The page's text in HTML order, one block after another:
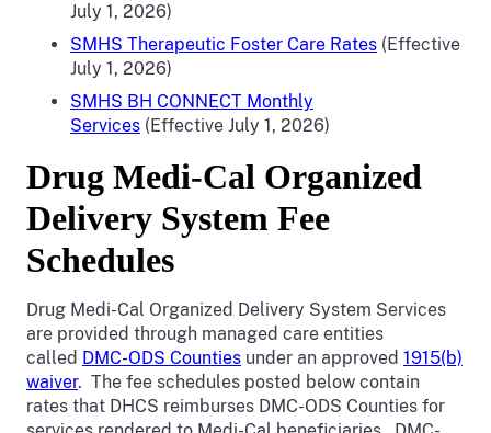
July 1, 2026)
SMHS Therapeutic Foster Care Rates (Effective
July 1, 2026)
SMHS BH CONNECT Monthly
Services (Effective July 1, 2026)
Drug Medi-Cal Organized
Delivery System Fee
Schedules
Drug Medi-Cal Organized Delivery System Services
are provided through managed care entities
called DMC-ODS Counties under an approved 1915(b)
waiver. The fee schedules posted below contain
rates that DHCS reimburses DMC-ODS Counties for